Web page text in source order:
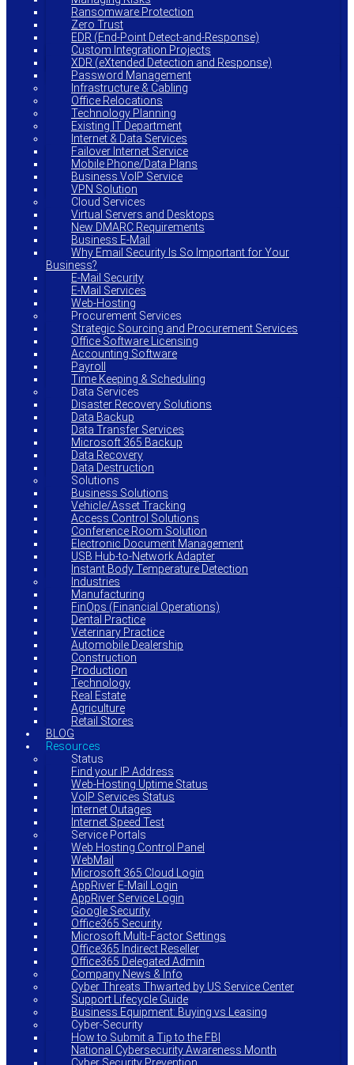
Ransomware Protection
Zero Trust
EDR (End-Point Detect-and-Response)
Custom Integration Projects
XDR (eXtended Detection and Response)
Password Management
Infrastructure & Cabling
Office Relocations
Technology Planning
Existing IT Department
Internet & Data Services
Failover Internet Service
Mobile Phone/Data Plans
Business VoIP Service
VPN Solution
Cloud Services
Virtual Servers and Desktops
New DMARC Requirements
Business E-Mail
Why Email Security Is So Important for Your
Business?
E-Mail Security
E-Mail Services
Web-Hosting
Procurement Services
Strategic Sourcing and Procurement Services
Office Software Licensing
Accounting Software
Payroll
Time Keeping & Scheduling
Data Services
Disaster Recovery Solutions
Data Backup
Data Transfer Services
Microsoft 365 Backup
Data Recovery
Data Destruction
Solutions
Business Solutions
Vehicle/Asset Tracking
Access Control Solutions
Conference Room Solution
Electronic Document Management
USB Hub-to-Network Adapter
Instant Body Temperature Detection
Industries
Manufacturing
FinOps (Financial Operations)
Dental Practice
Veterinary Practice
Automobile Dealership
Construction
Production
Technology
Real Estate
Agriculture
Retail Stores
BLOG
Resources
Status
Find your IP Address
Web-Hosting Uptime Status
VoIP Services Status
Internet Outages
Internet Speed Test
Service Portals
Web Hosting Control Panel
WebMail
Microsoft 365 Cloud Login
AppRiver E-Mail Login
AppRiver Service Login
Google Security
Office365 Security
Microsoft Multi-Factor Settings
Office365 Indirect Reseller
Office365 Delegated Admin
Company News & Info
Cyber Threats Thwarted by US Service Center
Support Lifecycle Guide
Business Equipment: Buying vs Leasing
Cyber-Security
How to Submit a Tip to the FBI
National Cybersecurity Awareness Month